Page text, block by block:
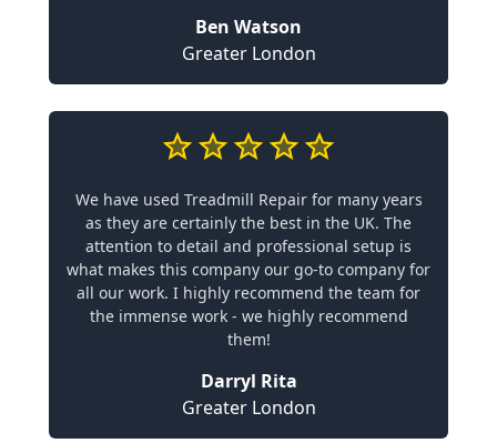
Ben Watson
Greater London
We have used Treadmill Repair for many years
as they are certainly the best in the UK. The
attention to detail and professional setup is
what makes this company our go-to company for
all our work. I highly recommend the team for
the immense work - we highly recommend
them!
Darryl Rita
Greater London